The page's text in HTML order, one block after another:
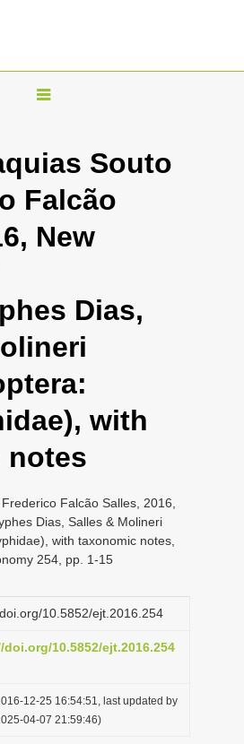
T
g
l
n
i
g
t
i
n
Souto
Falcão
New
Dias,
with
notes
Falcão Salles, 2016,
Dias, Salles & Molineri
with taxonomic notes,
254, pp. 1-15
10.5852/ejt.2016.254
10.5852/ejt.2016.254
12-25 16:54:51, last updated by
04-07 21:59:46)